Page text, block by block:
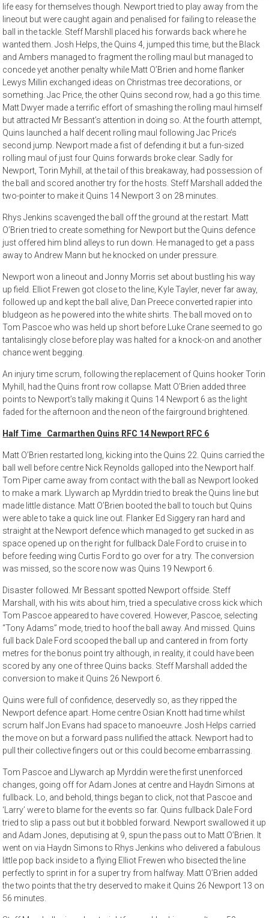
life easy for themselves though. Newport tried to play away from the
lineout but were caught again and penalised for failing to release the
ball in the tackle. Steff Marshll placed his forwards back where he
wanted them. Josh Helps, the Quins 4, jumped this time, but the Black
and Ambers managed to fragment the rolling maul but managed to
concede yet another penalty while Matt O’Brien and home flanker
Lewys Millin exchanged ideas on Christmas tree decorations, or
something. Jac Price, the other Quins second row, had a go this time.
Matt Dwyer made a terrific effort of smashing the rolling maul himself
but attracted Mr Bessant’s attention in doing so. At the fourth attempt,
Quins launched a half decent rolling maul following Jac Price’s
second jump. Newport made a fist of defending it but a fun-sized
rolling maul of just four Quins forwards broke clear. Sadly for
Newport, Torin Myhill, at the tail of this breakaway, had possession of
the ball and scored another try for the hosts. Steff Marshall added the
two-pointer to make it Quins 14 Newport 3 on 28 minutes.
Rhys Jenkins scavenged the ball off the ground at the restart. Matt
O’Brien tried to create something for Newport but the Quins defence
just offered him blind alleys to run down. He managed to get a pass
away to Andrew Mann but he knocked on under pressure.
Newport won a lineout and Jonny Morris set about bustling his way
up field. Elliot Frewen got close to the line, Kyle Tayler, never far away,
followed up and kept the ball alive, Dan Preece converted rapier into
bludgeon as he powered into the white shirts. The ball moved on to
Tom Pascoe who was held up short before Luke Crane seemed to go
tantalisingly close before play was halted for a knock-on and another
chance went begging.
An injury time scrum, following the replacement of Quins hooker Torin
Myhill, had the Quins front row collapse. Matt O’Brien added three
points to Newport’s tally making it Quins 14 Newport 6 as the light
faded for the afternoon and the neon of the fairground brightened.
Half Time Carmarthen Quins RFC 14 Newport RFC 6
Matt O’Brien restarted long, kicking into the Quins 22. Quins carried the
ball well before centre Nick Reynolds galloped into the Newport half.
Tom Piper came away from contact with the ball as Newport looked
to make a mark. Llywarch ap Myrddin tried to break the Quins line but
made little distance. Matt O’Brien booted the ball to touch but Quins
were able to take a quick line out. Flanker Ed Siggery ran hard and
straight at the Newport defence which managed to get sucked in as
space opened up on the right for fullback Dale Ford to cruise in to
before feeding wing Curtis Ford to go over for a try. The conversion
was missed, so the score now was Quins 19 Newport 6.
Disaster followed. Mr Bessant spotted Newport offside. Steff
Marshall, with his wits about him, tried a speculative cross kick which
Tom Pascoe appeared to have covered. However, Pascoe, selecting
“Tony Adams” mode, tried to hoof the ball away. And missed. Quins
full back Dale Ford scooped the ball up and cantered in from forty
metres for the bonus point try although, in reality, it could have been
scored by any one of three Quins backs. Steff Marshall added the
conversion to make it Quins 26 Newport 6.
Quins were full of confidence, deservedly so, as they ripped the
Newport defence apart. Home centre Osian Knott had time whilst
scrum half Jon Evans had space to manoeuvre. Josh Helps carried
the move on but a forward pass nullified the attack. Newport had to
pull their collective fingers out or this could become embarrassing.
Tom Pascoe and Llywarch ap Myrddin were the first unenforced
changes, going off for Adam Jones at centre and Haydn Simons at
fullback. Lo, and behold, things began to click, not that Pascoe and
‘Larry’ were to blame for the events so far. Quins fullback Dale Ford
tried to slip a pass out but it bobbled forward. Newport swallowed it up
and Adam Jones, deputising at 9, spun the pass out to Matt O’Brien. It
went on via Haydn Simons to Rhys Jenkins who delivered a fabulous
little pop back inside to a flying Elliot Frewen who bisected the line
perfectly to sprint in for a super try from halfway. Matt O’Brien added
the two points that the try deserved to make it Quins 26 Newport 13 on
56 minutes.